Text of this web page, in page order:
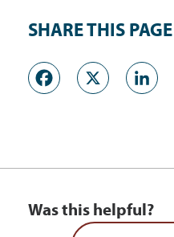
SHARE THIS PAGE
Facebook
X
Was this helpful?